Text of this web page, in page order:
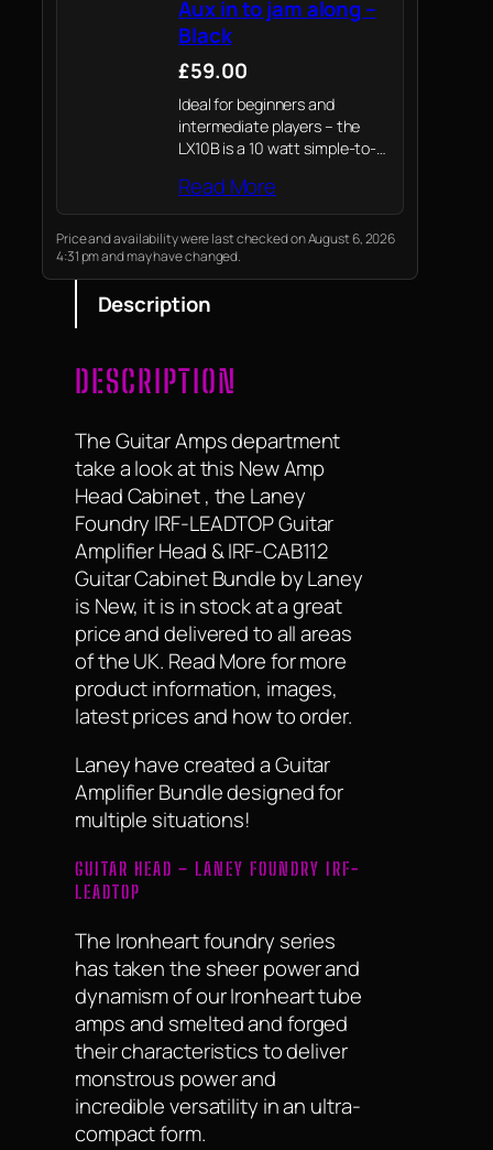
Aux in to jam along –
Black
£59.00
Ideal for beginners and
intermediate players – the
LX10B is a 10 watt simple-to-
combo designed specifically
for bass guitar. It's size makes
it a perfect practise amp,
whilst small it…
Read More
Price and availability were last checked on August 6, 2026
4:31 pm and may have changed.
Description
DESCRIPTION
The Guitar Amps department
take a look at this New Amp
Head Cabinet , the Laney
Foundry IRF-LEADTOP Guitar
Amplifier Head & IRF-CAB112
Guitar Cabinet Bundle by Laney
is New, it is in stock at a great
price and delivered to all areas
of the UK. Read More for more
product information, images,
latest prices and how to order.
Laney have created a Guitar
Amplifier Bundle designed for
multiple situations!
GUITAR HEAD – LANEY FOUNDRY IRF-
LEADTOP
The Ironheart foundry series
has taken the sheer power and
dynamism of our Ironheart tube
amps and smelted and forged
their characteristics to deliver
monstrous power and
incredible versatility in an ultra-
compact form.